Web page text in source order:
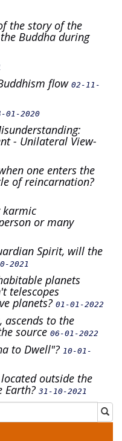
the story of the
Buddha during
flow 02-11-
01-2020
- Unilateral View-
one enters the
of reincarnation?
karmic
or many
Spirit, will the
2021
planets
telescopes
planets? 01-01-2022
ascends to the
source 06-01-2022
to Dwell"? 10-01-
outside the
Earth? 31-10-2021